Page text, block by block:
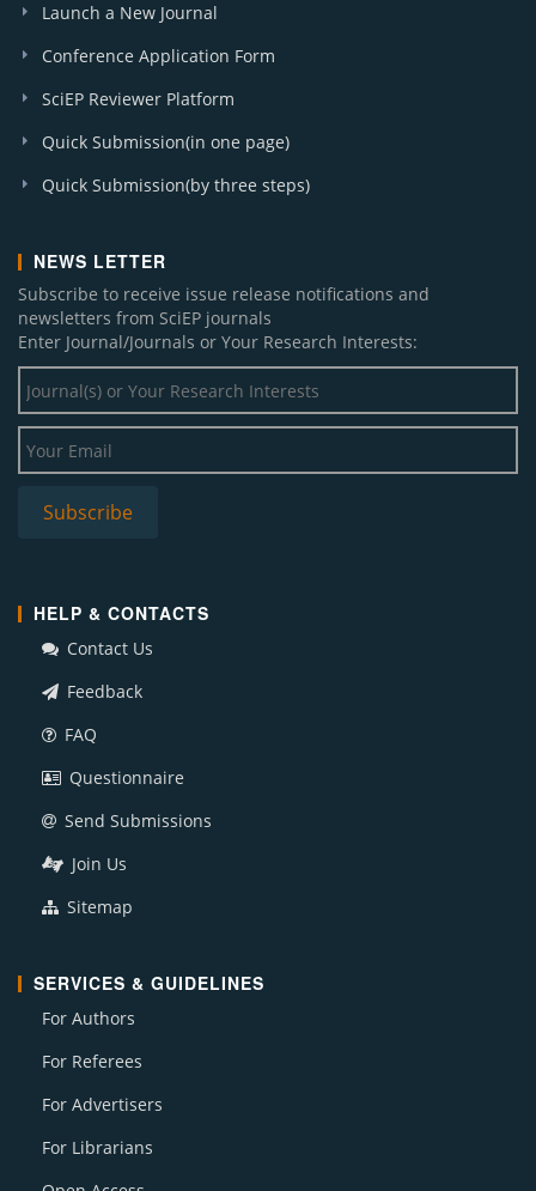
Launch a New Journal
Conference Application Form
SciEP Reviewer Platform
Quick Submission(in one page)
Quick Submission(by three steps)
NEWS LETTER
Subscribe to receive issue release notifications and
newsletters from SciEP journals
Enter Journal/Journals or Your Research Interests:
HELP & CONTACTS
Contact Us
Feedback
FAQ
Questionnaire
Send Submissions
Join Us
Sitemap
SERVICES & GUIDELINES
For Authors
For Referees
For Advertisers
For Librarians